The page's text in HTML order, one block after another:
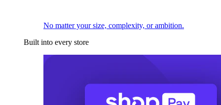
No matter your size, complexity, or ambition.
Built into every store